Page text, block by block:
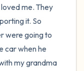
me. They
it. So
were going to
car when he
my grandma